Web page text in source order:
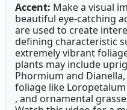
Accent: Make a visual
beautiful eye-catching
are used to create
defining characteristic
extremely vibrant
plants may include
Phormium and
foliage like
, and ornamental